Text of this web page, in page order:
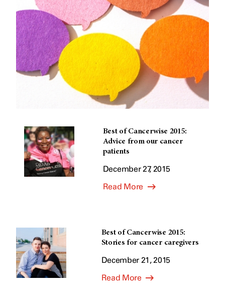
Best of Cancerwise 2015:
Advice from our cancer
patients
December 27, 2015
Read More
Best of Cancerwise 2015:
Stories for cancer caregivers
December 21, 2015
Read More